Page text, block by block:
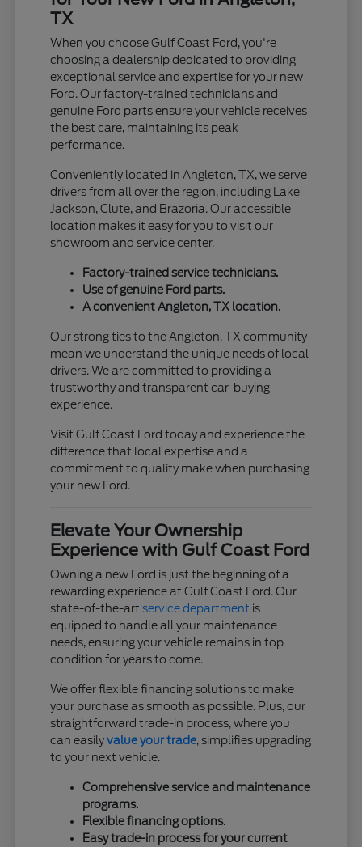
TX
When you choose Gulf Coast Ford, you're
choosing a dealership dedicated to providing
exceptional service and expertise for your new
Ford. Our factory-trained technicians and
genuine Ford parts ensure your vehicle receives
the best care, maintaining its peak
performance.
Conveniently located in Angleton, TX, we serve
drivers from all over the region, including Lake
Jackson, Clute, and Brazoria. Our accessible
location makes it easy for you to visit our
showroom and service center.
Factory-trained service technicians.
Use of genuine Ford parts.
A convenient Angleton, TX location.
Our strong ties to the Angleton, TX community
mean we understand the unique needs of local
drivers. We are committed to providing a
trustworthy and transparent car-buying
experience.
Visit Gulf Coast Ford today and experience the
difference that local expertise and a
commitment to quality make when purchasing
your new Ford.
Elevate Your Ownership
Experience with Gulf Coast Ford
Owning a new Ford is just the beginning of a
rewarding experience at Gulf Coast Ford. Our
state-of-the-art service department is
equipped to handle all your maintenance
needs, ensuring your vehicle remains in top
condition for years to come.
We offer flexible financing solutions to make
your purchase as smooth as possible. Plus, our
straightforward trade-in process, where you
can easilyvalue your trade, simplifies upgrading
to your next vehicle.
Comprehensive service and maintenance
programs.
Flexible financing options.
Easy trade-in process for your current